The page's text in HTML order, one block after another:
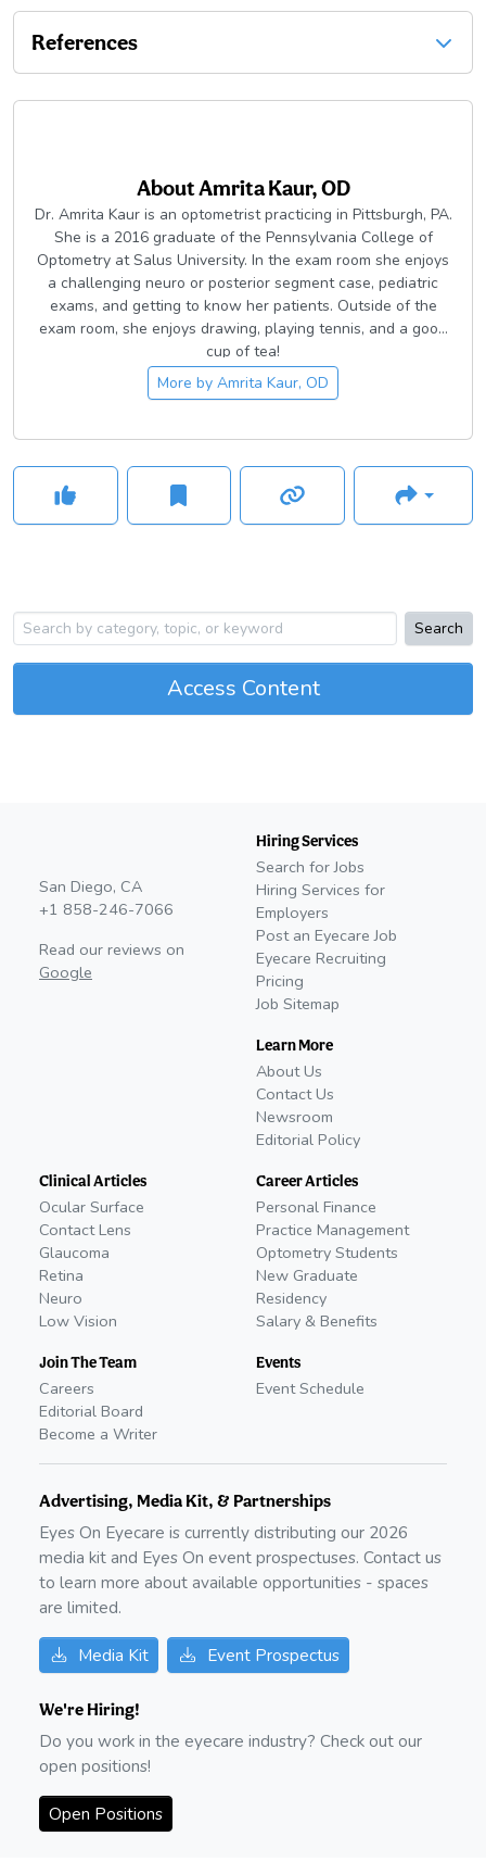
References
AboutAmrita Kaur, OD
Dr. Amrita Kaur is an optometrist practicing in Pittsburgh, PA.
She is a 2016 graduate of the Pennsylvania College of
Optometry at Salus University. In the exam room she enjoys
a challenging neuro or posterior segment case, pediatric
exams, and getting to know her patients. Outside of the
exam room, she enjoys drawing, playing tennis, and a good
cup of tea!
More by Amrita Kaur, OD
Search
Access Content
San Diego, CA
+1 858-246-7066
Read our reviews on
Google
Hiring Services
Search for Jobs
Hiring Services for
Employers
Post an Eyecare Job
Eyecare Recruiting
Pricing
Job Sitemap
Learn More
About Us
Contact Us
Newsroom
Editorial Policy
Clinical Articles
Ocular Surface
Contact Lens
Glaucoma
Retina
Neuro
Low Vision
Join The Team
Careers
Editorial Board
Become a Writer
Career Articles
Personal Finance
Practice Management
Optometry Students
New Graduate
Residency
Salary & Benefits
Events
Event Schedule
Advertising, Media Kit, & Partnerships
Eyes On Eyecare is currently distributing our 2026
media kit and Eyes On event prospectuses. Contact us
to learn more about available opportunities - spaces
are limited.
Media Kit Event Prospectus
We're Hiring!
Do you work in the eyecare industry? Check out our
open positions!
Open Positions